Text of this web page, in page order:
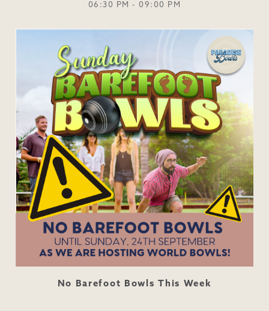
06:30 PM - 09:00 PM
No Barefoot Bowls This Week